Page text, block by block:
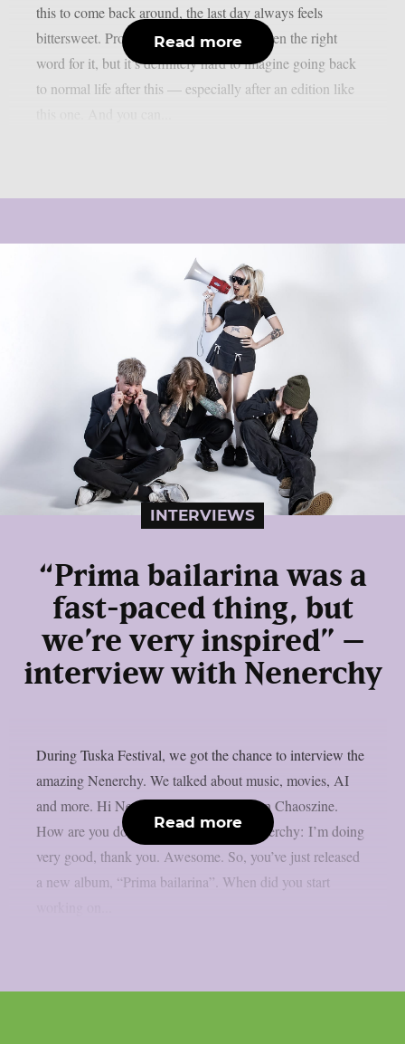
this to come back around, the last day always feels
bittersweet. Probably ‘bittersweet’ isn’t even the right
word for it, but it’s definitely hard to imagine going back
to normal life after this — especially after an edition like
Read more
INTERVIEWS
“Prima bailarina was a
fast-paced thing, but
we’re very inspired” –
interview with Nenerchy
During Tuska Festival, we got the chance to interview the
amazing Nenerchy. We talked about music, movies, AI
and more. Hi Nenerchy, and welcome on Chaoszine.
How are you doing at the moment? Nenerchy: I’m doing
very good, thank you. Awesome. So, you’ve just released
a new album, “Prima bailarina”. When did you start
Read more